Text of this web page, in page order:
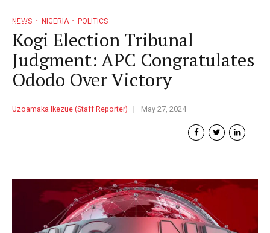
NEWS NIGERIA POLITICS
Kogi Election Tribunal
Judgment: APC Congratulates
Ododo Over Victory
Uzoamaka Ikezue (Staff Reporter) May 27, 2024